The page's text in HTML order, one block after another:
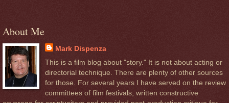
About Me
Mark Dispenza
This is a film blog about "story." It is not about acting or
directorial technique. There are plenty of other sources
for those. For several years I have served on the review
committees of film festivals, written constructive